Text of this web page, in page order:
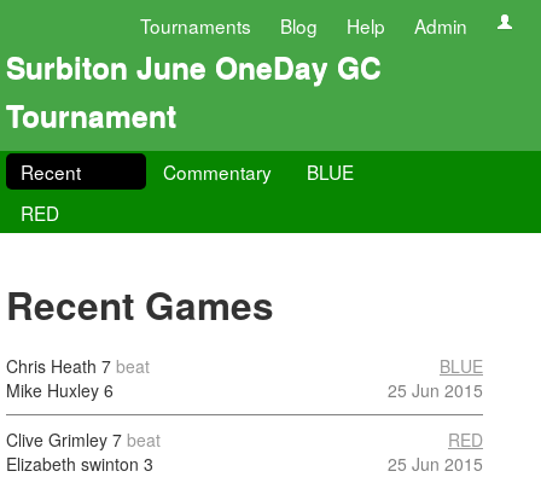
Tournaments Blog Help Admin
Surbiton June OneDay GC
Tournament
Recent Commentary
BLUE
RED
Recent Games
Chris Heath 7 beat
Mike Huxley 6
BLUE
25 Jun 2015
Clive Grimley 7 beat
Elizabeth swinton 3
RED
25 Jun 2015